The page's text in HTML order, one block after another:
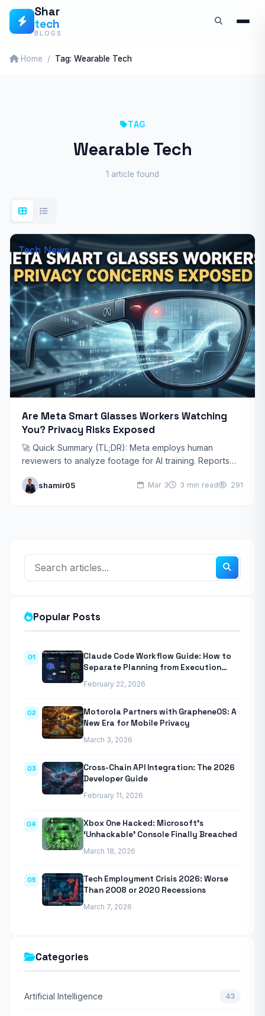
Skip
Shar
tech
BLOGS
Home Tag: Wearable Tech
TAG
Wearable Tech
1 article found
Tech News
Are Meta Smart Glasses Workers Watching
You? Privacy Risks Exposed
🚀 Quick Summary (TL;DR): Meta employs human
reviewers to analyze footage for AI training. Reports
financial, and private moments.…
shamir05 Mar 3 3 min read 291
Popular Posts
01
Claude Code Workflow Guide: How to
Separate Planning from Execution
February 22, 2026
02
Motorola Partners with GrapheneOS: A
New Era for Mobile Privacy
March 3, 2026
03
Cross-Chain API Integration: The 2026
Developer Guide
February 11, 2026
04
Xbox One Hacked: Microsoft’s
‘Unhackable’ Console Finally Breached
March 18, 2026
05
Tech Employment Crisis 2026: Worse
Than 2008 or 2020 Recessions
March 7, 2026
Categories
Artificial Intelligence 43